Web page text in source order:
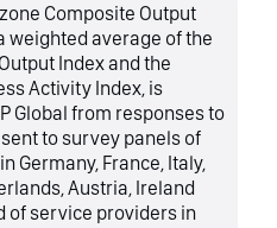
Composite Output
weighted average of the
Index and the
Activity Index, is
Global from responses to
to survey panels of
Germany, France, Italy,
Austria, Ireland
of service providers in